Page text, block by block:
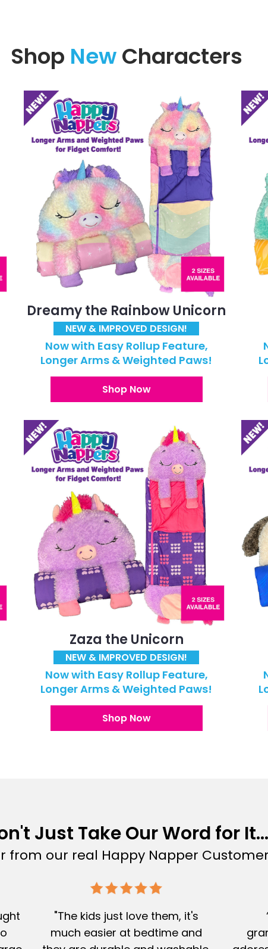
Shop NewCharacters
Dreamy the Rainbow Unicorn
NEW & IMPROVED DESIGN!
Now with Easy Rollup Feature,
Longer Arms & Weighted Paws!
Shop Now
Zaza the Unicorn
NEW & IMPROVED DESIGN!
Now with Easy Rollup Feature,
Longer Arms & Weighted Paws!
Shop Now
Just Take Our Word for It...
from our real Happy Napper
"The kids just love them, it's
much easier at bedtime and